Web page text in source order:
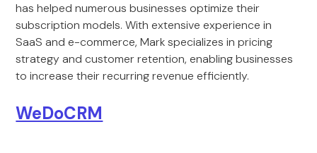
has helped numerous businesses optimize their
subscription models. With extensive experience in
SaaS and e-commerce, Mark specializes in pricing
strategy and customer retention, enabling businesses
to increase their recurring revenue efficiently.
WeDoCRM